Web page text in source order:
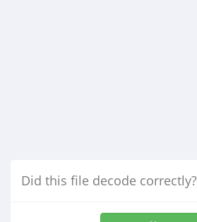
Did this file decode correctly?